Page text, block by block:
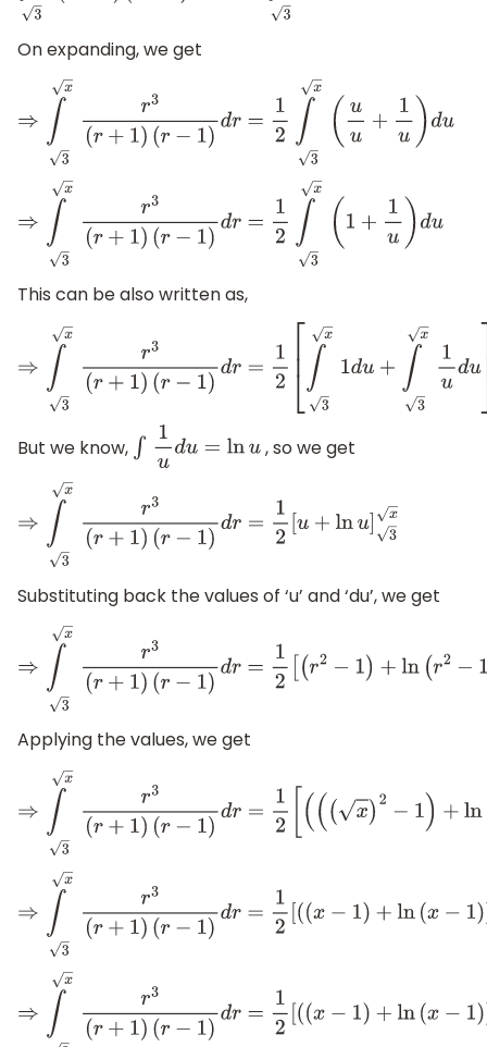
On expanding, we get
⇒∫x3r3(r+1)(r−1)dr =1 2∫x3 (u +1 u)d u
⇒∫x3r3(r+1)(r−1)dr =1 2∫x (1 u d u
This can be also written as,
⇒∫x3r3(r+1)(r−1)d r= 2[∫ x 1d +∫x31 ud ]
But we know, ∫1 du=ln u , so we get
⇒∫x3r3(r+1)(r−1)dr= 12[ u+lnu ]3x
Substituting back the values of ‘u’ and ‘du’, we get
⇒∫x3r3(r+1)(r−1)dr= 12[ r2− )+ ln( r2−1)] 3x
Applying the values, we get
⇒ ∫x3 r3( + 1) (r−1)d =12 [( ( x) 2−1
⇒∫x3r3(r+1)( r−1 )dr=12[ ((x−1)+ln(x −1) )− ((3
⇒∫x3r3(r+1)(r−1 )d r=1 2[((x −1 )+ln(x −1))− (2+ln